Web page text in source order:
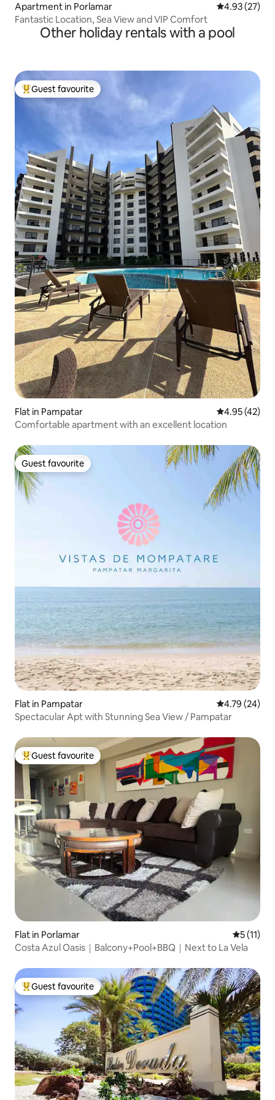
Apartment in Porlamar 4.93 out of 5
4.93 (27)
Fantastic Location, Sea View and VIP Comfort
Other holiday rentals with a pool
Top guest favourite
Guest favourite
Flat in Pampatar 4.95 out of 5
4.95 (42)
Comfortable apartment with an excellent location
Guest favourite
Guest favourite
Flat in Pampatar 4.79 out of 5
4.79 (24)
Spectacular Apt with Stunning Sea View / Pampatar
Top guest favourite
Guest favourite
Flat in Porlamar 5 out of 5
5 (11)
Costa Azul Oasis｜Balcony+Pool+BBQ｜Next to La Vela
Top guest favourite
Guest favourite